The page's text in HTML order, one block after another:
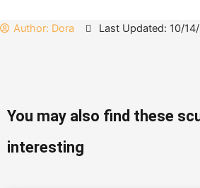
Author: Dora Last Updated: 10/
You may also find these
interesting